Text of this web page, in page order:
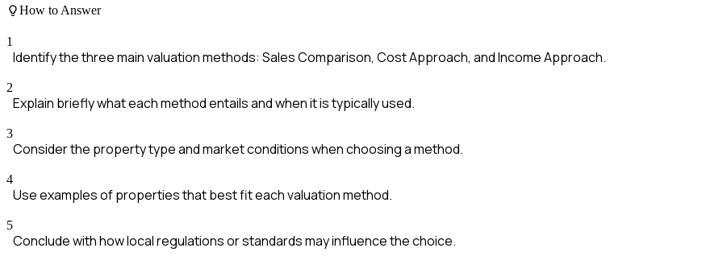
How to Answer
1
Identify the three main valuation methods: Sales Comparison, Cost Approach, and Income Approach.
2
Explain briefly what each method entails and when it is typically used.
3
Consider the property type and market conditions when choosing a method.
4
Use examples of properties that best fit each valuation method.
5
Conclude with how local regulations or standards may influence the choice.